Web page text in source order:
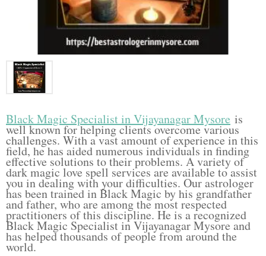
Black Magic Specialist in Vijayanagar Mysore is
well known for helping clients overcome various
challenges. With a vast amount of experience in this
field, he has aided numerous individuals in finding
effective solutions to their problems. A variety of
dark magic love spell services are available to assist
you in dealing with your difficulties. Our astrologer
has been trained in Black Magic by his grandfather
and father, who are among the most respected
practitioners of this discipline. He is a recognized
Black Magic Specialist in Vijayanagar Mysore and
has helped thousands of people from around the
world.